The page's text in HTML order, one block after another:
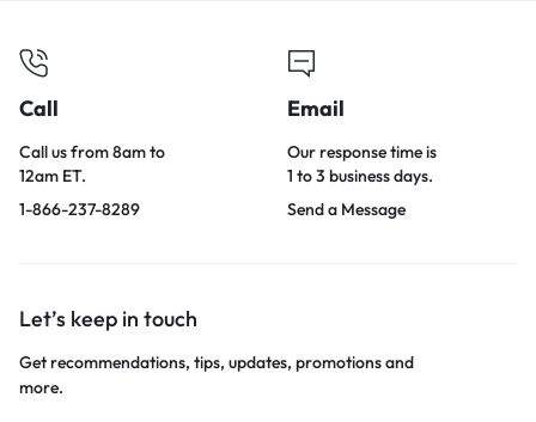
Call
Call us from 8am to
12am ET.
1-866-237-8289
Email
Our response time is
1 to 3 business days.
Send a Message
Let’s keep in touch
Get recommendations, tips, updates, promotions and
more.